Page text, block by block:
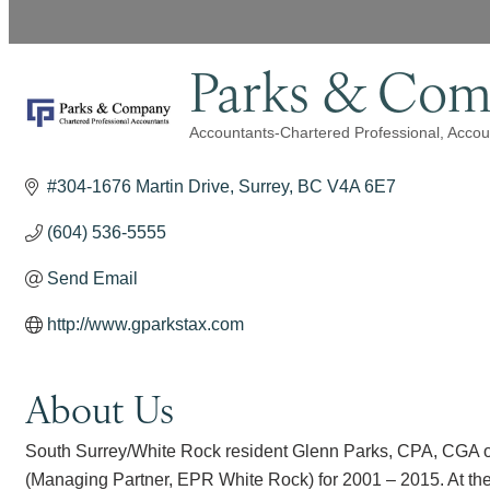
Parks &
Categories
Accountants-Chartered Professional
#304-1676 Martin Drive Surrey BC V4A 6E7
(604) 536-5555
Send Email
http://www.gparkstax.com
About Us
South Surrey/White Rock resident Glenn Parks, CPA,
(Managing Partner, EPR White Rock) for 2001 – 2015. At